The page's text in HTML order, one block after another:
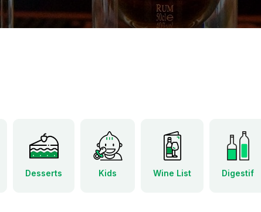
Desserts Kids Wine List Digestif